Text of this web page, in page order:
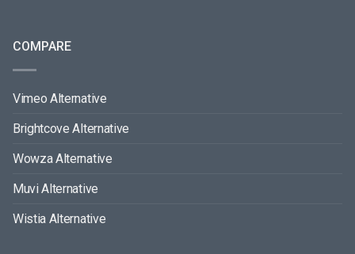
COMPARE
Vimeo Alternative
Brightcove Alternative
Wowza Alternative
Muvi Alternative
Wistia Alternative